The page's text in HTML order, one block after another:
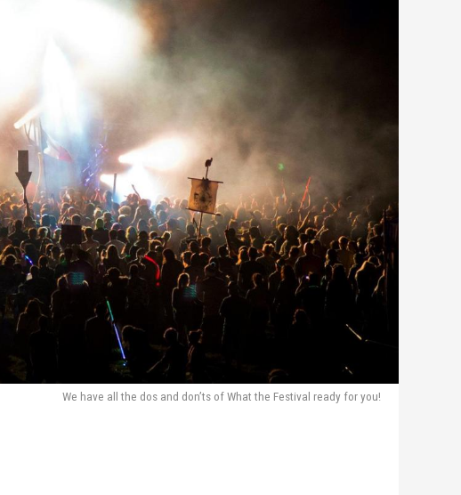
We have all the dos and don’ts of What the Festival ready for you!